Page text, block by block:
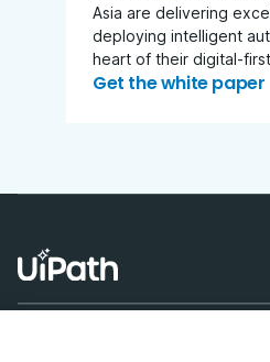
Asia are delivering
deploying intelligent
heart of their digital-
Get the white paper